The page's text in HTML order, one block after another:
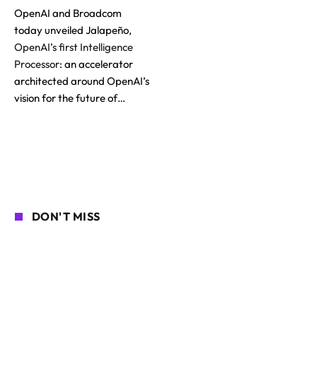
OpenAI and Broadcom
today unveiled Jalapeño,
OpenAI’s first Intelligence
Processor: an accelerator
architected around OpenAI’s
vision for the future of…
DON'T MISS